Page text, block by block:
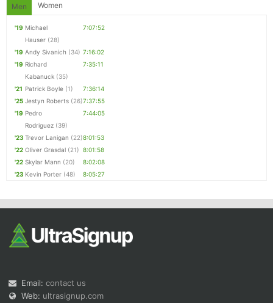
Men Women
'19 Michael
Hauser (28)
7:07:52
'19 Andy Sivanich (34) 7:16:02
'19 Richard
Kabanuck (35)
7:35:11
'21 Patrick Boyle (1)
7:36:14
'25 Jestyn Roberts (26)7:37:55
'19 Pedro
Rodriguez (39)
7:44:05
'23 Trevor Lanigan (22)8:01:53
'22 Oliver Grasdal (21) 8:01:58
'22 Skylar Mann (20)
8:02:08
'23 Kevin Porter (48) 8:05:27
Email: contact us
Web: ultrasignup.com